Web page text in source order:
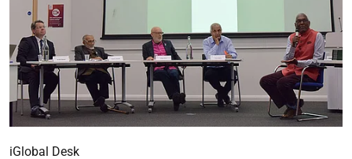
iGlobal Desk